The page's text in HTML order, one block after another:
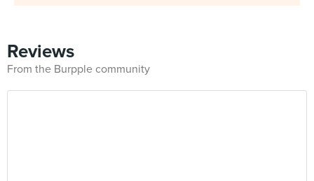
Reviews
From the Burpple community